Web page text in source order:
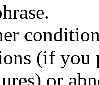
(if you
or